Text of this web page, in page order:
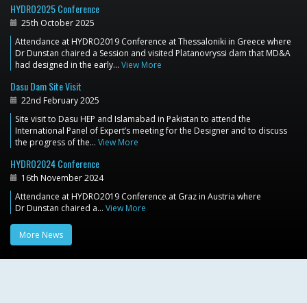
HYDRO2025 Conference
25th October 2025
Attendance at HYDRO2019 Conference at Thessaloniki in Greece where
Dr Dunstan chaired a Session and visited Platanovryssi dam that MD&A
had designed in the early… View More
Dasu Dam Site Visit
22nd February 2025
Site visit to Dasu HEP and Islamabad in Pakistan to attend the
International Panel of Expert’s meeting for the Designer and to discuss
the progress of the… View More
HYDRO2024 Conference
16th November 2024
Attendance at HYDRO2019 Conference at Graz in Austria where
Dr Dunstan chaired a… View More
More News